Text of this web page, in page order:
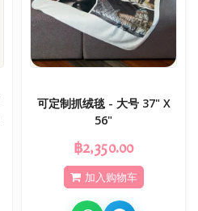
可定制抓绒毯 - 大号 37" X
56"
฿2,350.00
加入购物车